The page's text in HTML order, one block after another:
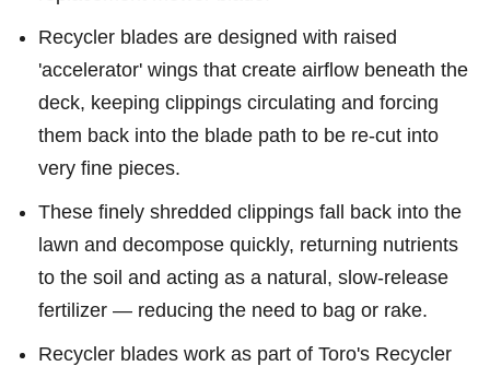
Recycler blades are designed with raised
'accelerator' wings that create airflow beneath the
deck, keeping clippings circulating and forcing
them back into the blade path to be re-cut into
very fine pieces.
These finely shredded clippings fall back into the
lawn and decompose quickly, returning nutrients
to the soil and acting as a natural, slow-release
fertilizer — reducing the need to bag or rake.
Recycler blades work as part of Toro's Recycler